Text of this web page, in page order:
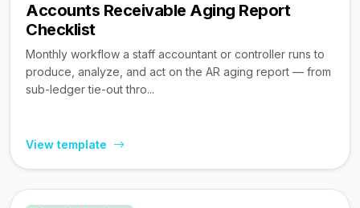
Accounts Receivable Aging Report
Checklist
Monthly workflow a staff accountant or controller runs to
produce, analyze, and act on the AR aging report — from
sub-ledger tie-out thro...
View template